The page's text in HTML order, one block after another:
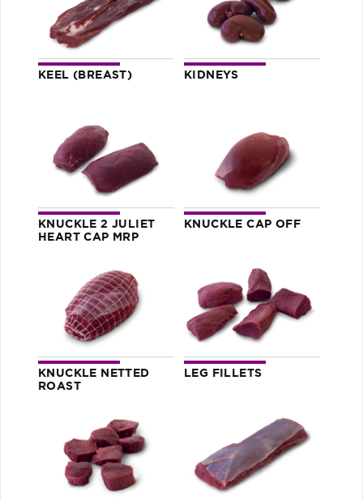
KEEL (BREAST) KIDNEYS
KNUCKLE 2 JULIET
HEART CAP MRP
KNUCKLE CAP OFF
KNUCKLE NETTED
ROAST
LEG FILLETS